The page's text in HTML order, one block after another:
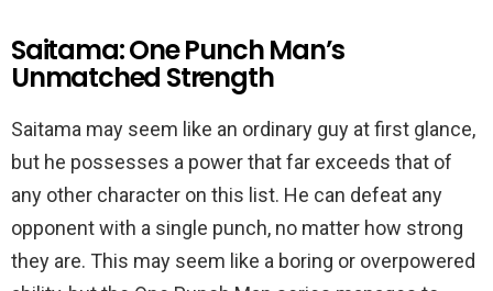
Saitama: One Punch Man’s
Unmatched Strength
Saitama may seem like an ordinary guy at first glance,
but he possesses a power that far exceeds that of
any other character on this list. He can defeat any
opponent with a single punch, no matter how strong
they are. This may seem like a boring or overpowered